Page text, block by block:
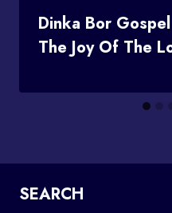
Dinka Bor
The Joy Of The
SEARCH